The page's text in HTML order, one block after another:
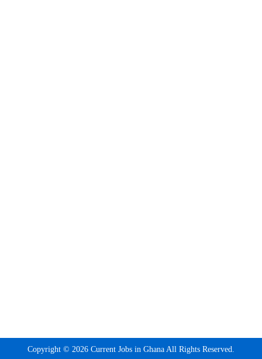
Copyright © 2026 Current Jobs in Ghana All Rights Reserved.